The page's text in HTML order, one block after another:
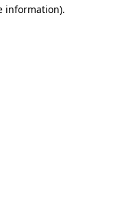
information).